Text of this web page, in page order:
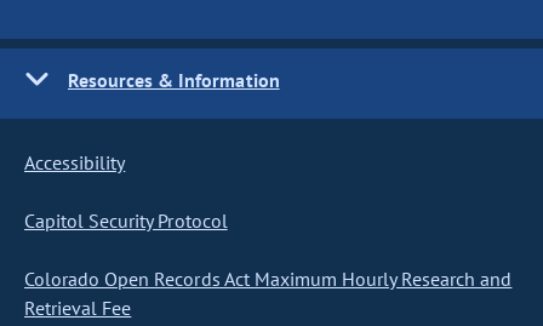
Resources & Information
Accessibility
Capitol Security Protocol
Colorado Open Records Act Maximum Hourly Research and
Retrieval Fee